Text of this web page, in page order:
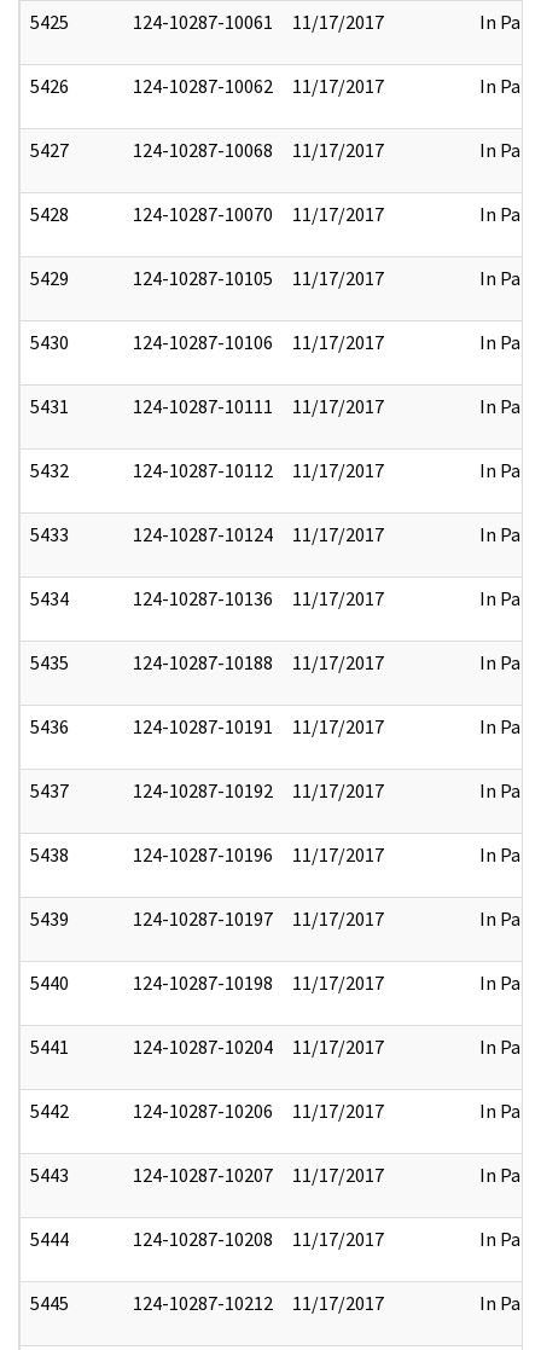
5425 124-10287-10061 11/17/2017 In Part
5426 124-10287-10062 11/17/2017 In Part
5427 124-10287-10068 11/17/2017 In Part
5428 124-10287-10070 11/17/2017 In Part
5429 124-10287-10105 11/17/2017 In Part
5430 124-10287-10106 11/17/2017 In Part
5431 124-10287-10111 11/17/2017 In Part
5432 124-10287-10112 11/17/2017 In Part
5433 124-10287-10124 11/17/2017 In Part
5434 124-10287-10136 11/17/2017 In Part
5435 124-10287-10188 11/17/2017 In Part
5436 124-10287-10191 11/17/2017 In Part
5437 124-10287-10192 11/17/2017 In Part
5438 124-10287-10196 11/17/2017 In Part
5439 124-10287-10197 11/17/2017 In Part
5440 124-10287-10198 11/17/2017 In Part
5441 124-10287-10204 11/17/2017 In Part
5442 124-10287-10206 11/17/2017 In Part
5443 124-10287-10207 11/17/2017 In Part
5444 124-10287-10208 11/17/2017 In Part
5445 124-10287-10212 11/17/2017 In Part